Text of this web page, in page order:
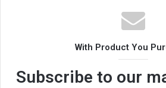
With Product You
Subscribe to our